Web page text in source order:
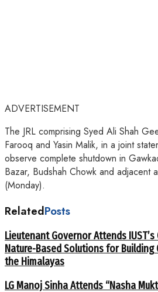
ADVERTISEMENT
The JRL comprising Syed Ali Shah
Farooq and Yasin Malik, in a joint
observe complete shutdown in
Bazar, Budshah Chowk and adjacent
(Monday).
RelatedPosts
Lieutenant Governor Attends
Nature-Based Solutions for Building
the Himalayas
LG Manoj Sinha Attends “Nasha